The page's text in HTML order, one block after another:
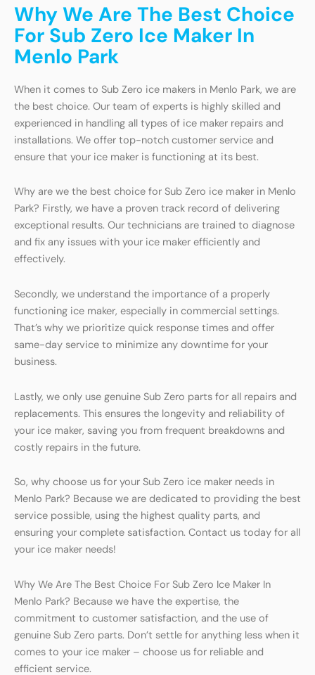
Why We Are The Best Choice
For Sub Zero Ice Maker In
Menlo Park
When it comes to Sub Zero ice makers in Menlo Park, we are
the best choice. Our team of experts is highly skilled and
experienced in handling all types of ice maker repairs and
installations. We offer top-notch customer service and
ensure that your ice maker is functioning at its best.
Why are we the best choice for Sub Zero ice maker in Menlo
Park? Firstly, we have a proven track record of delivering
exceptional results. Our technicians are trained to diagnose
and fix any issues with your ice maker efficiently and
effectively.
Secondly, we understand the importance of a properly
functioning ice maker, especially in commercial settings.
That’s why we prioritize quick response times and offer
same-day service to minimize any downtime for your
business.
Lastly, we only use genuine Sub Zero parts for all repairs and
replacements. This ensures the longevity and reliability of
your ice maker, saving you from frequent breakdowns and
costly repairs in the future.
So, why choose us for your Sub Zero ice maker needs in
Menlo Park? Because we are dedicated to providing the best
service possible, using the highest quality parts, and
ensuring your complete satisfaction. Contact us today for all
your ice maker needs!
Why We Are The Best Choice For Sub Zero Ice Maker In
Menlo Park? Because we have the expertise, the
commitment to customer satisfaction, and the use of
genuine Sub Zero parts. Don’t settle for anything less when it
comes to your ice maker – choose us for reliable and
efficient service.